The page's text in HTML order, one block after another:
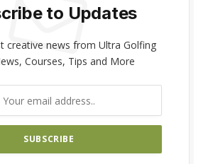
to Updates
creative news from Ultra Golfing
Courses, Tips and More